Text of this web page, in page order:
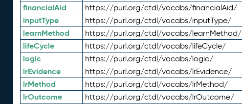
financialAid https://purl.org/ctdl/vocabs/financialAid/
inputType https://purl.org/ctdl/vocabs/inputType/
learnMethod https://purl.org/ctdl/vocabs/learnMethod/
lifeCycle https://purl.org/ctdl/vocabs/lifeCycle/
logic https://purl.org/ctdl/vocabs/logic/
lrEvidence https://purl.org/ctdl/vocabs/lrEvidence/
lrMethod https://purl.org/ctdl/vocabs/lrMethod/
lrOutcome https://purl.org/ctdl/vocabs/lrOutcome/